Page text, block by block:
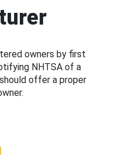
owners by first
NHTSA of a
offer a proper